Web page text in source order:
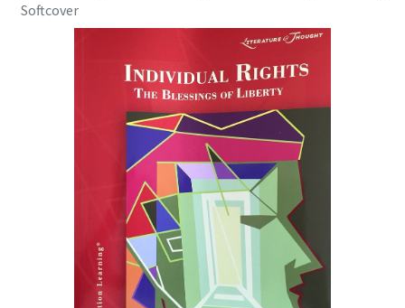
Softcover